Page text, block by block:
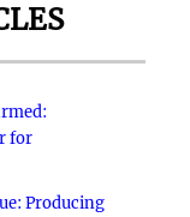
for
Producing